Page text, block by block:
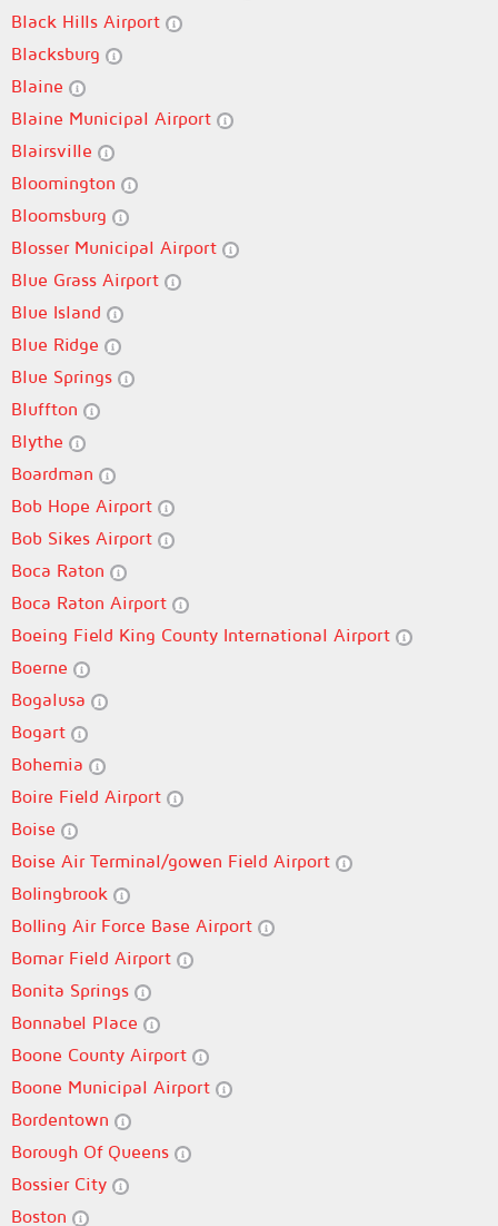
Black Hills Airport
Blacksburg
Blaine
Blaine Municipal Airport
Blairsville
Bloomington
Bloomsburg
Blosser Municipal Airport
Blue Grass Airport
Blue Island
Blue Ridge
Blue Springs
Bluffton
Blythe
Boardman
Bob Hope Airport
Bob Sikes Airport
Boca Raton
Boca Raton Airport
Boeing Field King County International Airport
Boerne
Bogalusa
Bogart
Bohemia
Boire Field Airport
Boise
Boise Air Terminal/gowen Field Airport
Bolingbrook
Bolling Air Force Base Airport
Bomar Field Airport
Bonita Springs
Bonnabel Place
Boone County Airport
Boone Municipal Airport
Bordentown
Borough Of Queens
Bossier City
Boston